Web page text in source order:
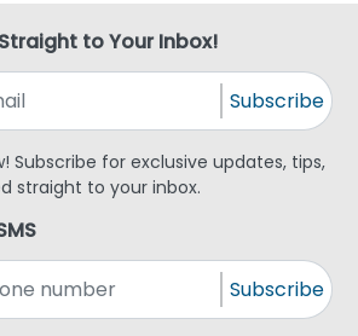
to Your Inbox!
Subscribe
Subscribe for exclusive updates, tips,
straight to your inbox.
Subscribe